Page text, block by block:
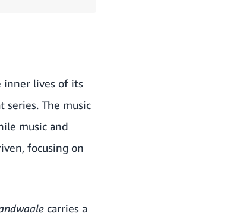
inner lives of its
series. The music
music and
focusing on
carries a